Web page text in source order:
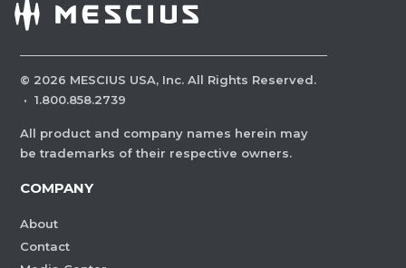
© 2026 MESCIUS USA, Inc. All Rights Reserved.
· 1.800.858.2739
All product and company names herein may
be trademarks of their respective owners.
COMPANY
About
Contact